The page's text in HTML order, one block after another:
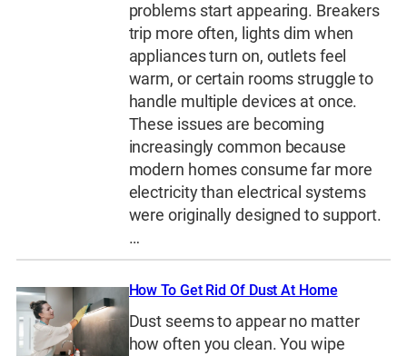
problems start appearing. Breakers
trip more often, lights dim when
appliances turn on, outlets feel
warm, or certain rooms struggle to
handle multiple devices at once.
These issues are becoming
increasingly common because
modern homes consume far more
electricity than electrical systems
were originally designed to support.
…
How To Get Rid Of Dust At Home
Dust seems to appear no matter
how often you clean. You wipe